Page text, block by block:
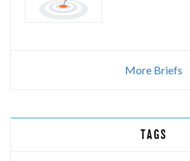
More Briefs
TAGS